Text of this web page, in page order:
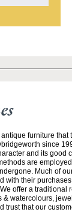
furniture
since
and its
are
Much of
with their
offer a
watercolours,
trust that our